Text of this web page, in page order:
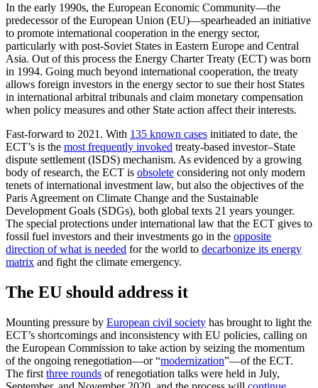
In the early 1990s, the European Economic Community—the
predecessor of the European Union (EU)—spearheaded an initiative
to promote international cooperation in the energy sector,
particularly with post-Soviet States in Eastern Europe and Central
Asia. Out of this process the Energy Charter Treaty (ECT) was born
in 1994. Going much beyond international cooperation, the treaty
allows foreign investors in the energy sector to sue their host States
in international arbitral tribunals and claim monetary compensation
when policy measures and other State action affect their interests.
Fast-forward to 2021. With 135 known cases initiated to date, the
ECT’s is the most frequently invoked treaty-based investor–State
dispute settlement (ISDS) mechanism. As evidenced by a growing
body of research, the ECT is obsolete considering not only modern
tenets of international investment law, but also the objectives of the
Paris Agreement on Climate Change and the Sustainable
Development Goals (SDGs), both global texts 21 years younger.
The special protections under international law that the ECT gives to
fossil fuel investors and their investments go in the opposite
direction of what is needed for the world to decarbonize its energy
matrix and fight the climate emergency.
The EU should address it
Mounting pressure by European civil society has brought to light the
ECT’s shortcomings and inconsistency with EU policies, calling on
the European Commission to take action by seizing the momentum
of the ongoing renegotiation—or “modernization”—of the ECT.
The first three rounds of renegotiation talks were held in July,